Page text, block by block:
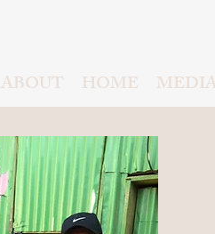
ABOUT HOME